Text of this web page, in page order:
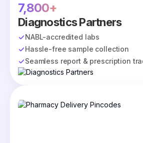
7,800+
Diagnostics Partners
NABL-accredited labs
Hassle-free sample collection
Seamless report & prescription